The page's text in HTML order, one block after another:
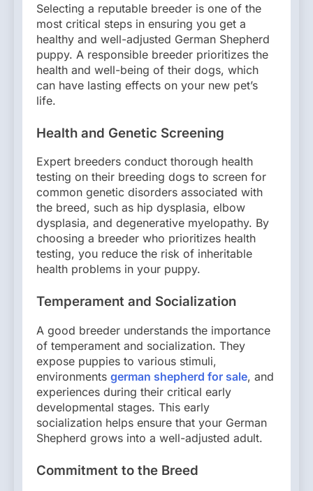
Selecting a reputable breeder is one of the
most critical steps in ensuring you get a
healthy and well-adjusted German Shepherd
puppy. A responsible breeder prioritizes the
health and well-being of their dogs, which
can have lasting effects on your new pet’s
life.
Health and Genetic Screening
Expert breeders conduct thorough health
testing on their breeding dogs to screen for
common genetic disorders associated with
the breed, such as hip dysplasia, elbow
dysplasia, and degenerative myelopathy. By
choosing a breeder who prioritizes health
testing, you reduce the risk of inheritable
health problems in your puppy.
Temperament and Socialization
A good breeder understands the importance
of temperament and socialization. They
expose puppies to various stimuli,
environments german shepherd for sale, and
experiences during their critical early
developmental stages. This early
socialization helps ensure that your German
Shepherd grows into a well-adjusted adult.
Commitment to the Breed